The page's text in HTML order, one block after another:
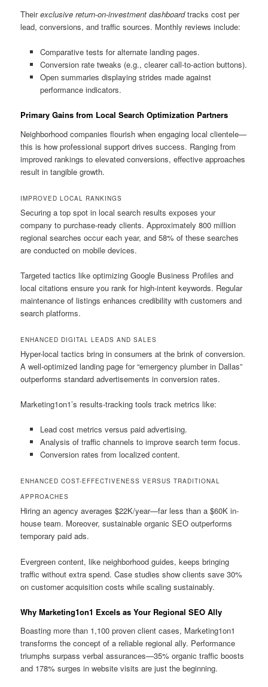
Theirexclusive return-on-investment dashboardtracks cost per
lead, conversions, and traffic sources. Monthly reviews include:
Comparative tests for alternate landing pages.
Conversion rate tweaks (e.g., clearer call-to-action buttons).
Open summaries displaying strides made against
performance indicators.
Primary Gains from Local Search Optimization Partners
Neighborhood companies flourish when engaging local clientele—
this is how professional support drives success. Ranging from
improved rankings to elevated conversions, effective approaches
result in tangible growth.
IMPROVED LOCAL RANKINGS
Securing a top spot in local search results exposes your
company to purchase-ready clients. Approximately 800 million
regional searches occur each year, and 58% of these searches
are conducted on mobile devices.
Targeted tactics like optimizing Google Business Profiles and
local citations ensure you rank for high-intent keywords. Regular
maintenance of listings enhances credibility with customers and
search platforms.
ENHANCED DIGITAL LEADS AND SALES
Hyper-local tactics bring in consumers at the brink of conversion.
A well-optimized landing page for “emergency plumber in Dallas”
outperforms standard advertisements in conversion rates.
Marketing1on1’s results-tracking tools track metrics like:
Lead cost metrics versus paid advertising.
Analysis of traffic channels to improve search term focus.
Conversion rates from localized content.
ENHANCED COST-EFFECTIVENESS VERSUS TRADITIONAL
APPROACHES
Hiring an agency averages $22K/year—far less than a $60K in-
house team. Moreover, sustainable organic SEO outperforms
temporary paid ads.
Evergreen content, like neighborhood guides, keeps bringing
traffic without extra spend. Case studies show clients save 30%
on customer acquisition costs while scaling sustainably.
Why Marketing1on1 Excels as Your Regional SEO Ally
Boasting more than 1,100 proven client cases, Marketing1on1
transforms the concept of a reliable regional ally. Performance
triumphs surpass verbal assurances—35% organic traffic boosts
and 178% surges in website visits are just the beginning.